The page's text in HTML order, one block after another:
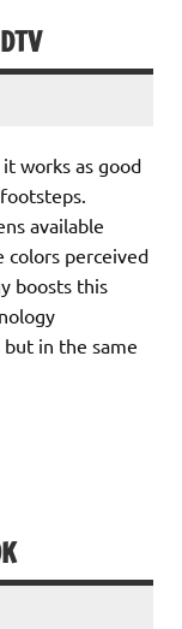
works as good
available
colors perceived
boosts this
in the same